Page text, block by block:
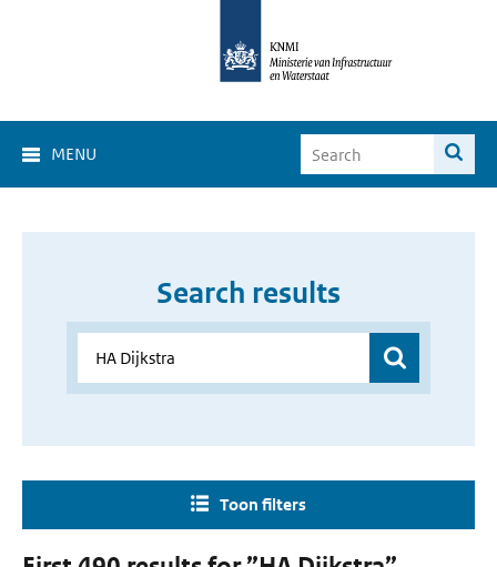
MENU
Search results
Toon filters